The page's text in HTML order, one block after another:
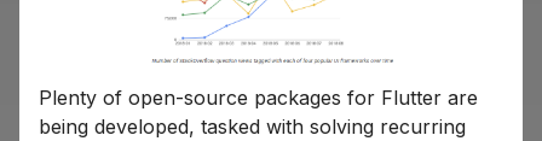
Plenty of open-source packages for Flutter are
being developed, tasked with solving recurring